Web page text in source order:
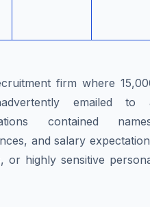
firm where
emailed to
contained
and salary
highly sensitive